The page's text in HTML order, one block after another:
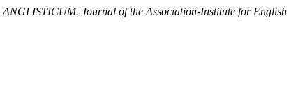
ANGLISTICUM. Journal of the Association-Institute for English